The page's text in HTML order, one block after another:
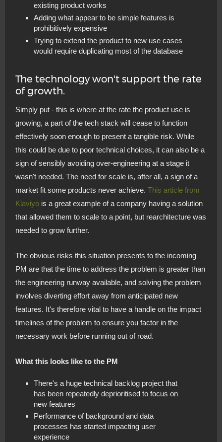
existing product works
Adding what appear to be simple features is
prohibitively expensive
Trying to extend the product to new use cases
would require duplicating most of the database
The technology won't support the rate
of growth.
Simply put - this is where at the rate the product use is
growing, a part of the tech stack will cease to function
effectively soon enough to present a tangible risk. While
this could be due to poor technical choices, it can also be a
sign of sensibly avoiding over-engineering at a stage it
wasn't needed. The need for scale is, after all, a sign of a
market fit some products never achieve. This article from
Klaviyois a great example of a company having a solution
that allowed them to scale to a point, but rearchitecture was
needed to grow further.
The obvious risks this situation presents to the incoming
PM are that the time to address the problem is greater than
the engineering runway available, and solving the problem
involves diverting effort away from anticipated new
features. It's therefore vital to have a handle on the impact
timelines of the problem to ensure you factor in the
necessary work before running out of road.
What this looks like to the PM
There's a huge technical backlog project that
has been repeatedly deprioritised to focus on
new features
Performance of background and data
processes has started impacting user
experience